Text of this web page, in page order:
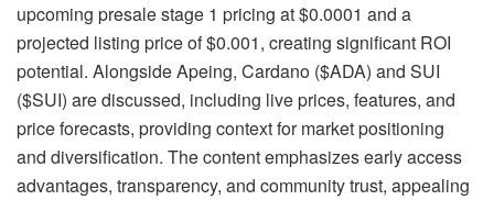
upcoming presale stage 1 pricing at $0.0001 and a
projected listing price of $0.001, creating significant ROI
potential. Alongside Apeing, Cardano ($ADA) and SUI
($SUI) are discussed, including live prices, features, and
price forecasts, providing context for market positioning
and diversification. The content emphasizes early access
advantages, transparency, and community trust, appealing